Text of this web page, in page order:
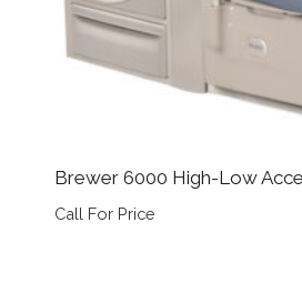
Brewer 6000 High-Low
Call For Price